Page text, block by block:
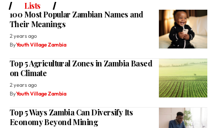
Lists
100 Most Popular Zambian Names and
Their Meanings
2 years ago
ByYouth Village Zambia
Top 5 Agricultural Zones in Zambia Based
on Climate
2 years ago
ByYouth Village Zambia
Top 5 Ways Zambia Can Diversify Its
Economy Beyond Mining